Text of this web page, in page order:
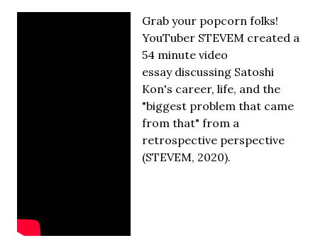
Grab your popcorn folks!
YouTuber STEVEM created a
54 minute video
essay discussing Satoshi
Kon's career, life, and the
"biggest problem that came
from that" from a
retrospective perspective
(STEVEM, 2020).